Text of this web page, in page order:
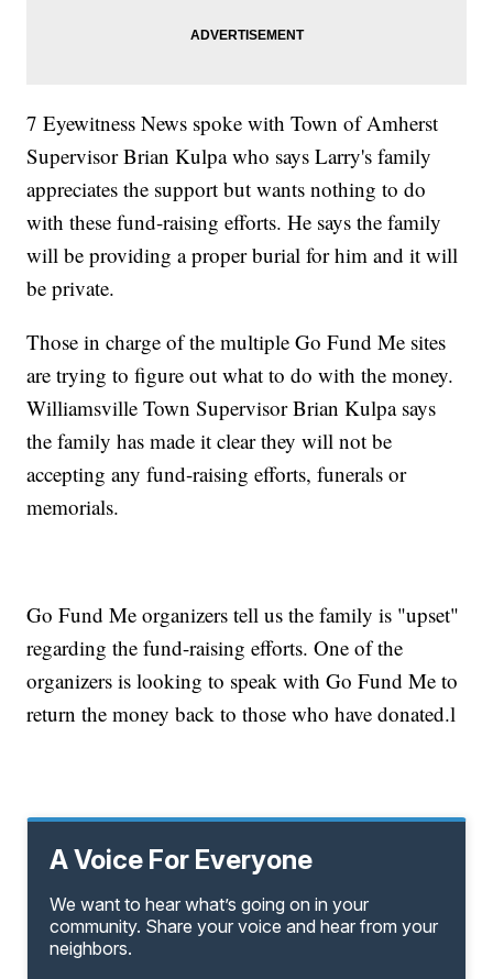
7 Eyewitness News spoke with Town of Amherst
Supervisor Brian Kulpa who says Larry's family
appreciates the support but wants nothing to do
with these fund-raising efforts. He says the family
will be providing a proper burial for him and it will
be private.
Those in charge of the multiple Go Fund Me sites
are trying to figure out what to do with the money.
Williamsville Town Supervisor Brian Kulpa says
the family has made it clear they will not be
accepting any fund-raising efforts, funerals or
memorials.
Go Fund Me organizers tell us the family is "upset"
regarding the fund-raising efforts. One of the
organizers is looking to speak with Go Fund Me to
return the money back to those who have donated.l
A Voice For Everyone
We want to hear what’s going on in your
community. Share your voice and hear from your
neighbors.